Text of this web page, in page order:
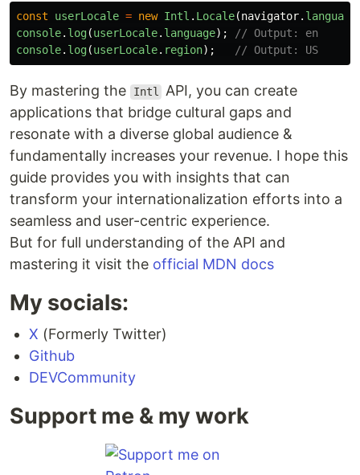
const userLocale = new Intl . Locale(navigator. language
console. log(userLocale. language);
// Output: en
console. log(userLocale. region); // Output: US
By mastering the Intl
API, you can create
applications that bridge cultural gaps and
resonate with a diverse global audience &
fundamentally increases your revenue. I hope this
guide provides you with insights that can
transform your internationalization efforts into a
seamless and user-centric experience.
But for full understanding of the API and
mastering it visit the official MDN docs
My socials:
X (Formerly Twitter)
Github
DEVCommunity
Support me & my work